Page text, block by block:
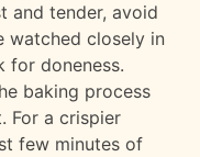
and tender, avoid
watched closely in
for doneness.
baking process
For a crispier
few minutes of